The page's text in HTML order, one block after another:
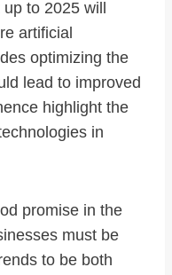
to 2025 will
artificial
optimizing the
lead to improved
highlight the
in
promise in the
must be
to be both